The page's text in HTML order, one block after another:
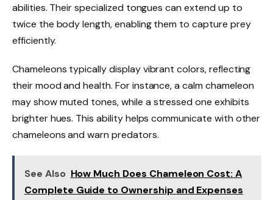
abilities. Their specialized tongues can extend up to
twice the body length, enabling them to capture prey
efficiently.
Chameleons typically display vibrant colors, reflecting
their mood and health. For instance, a calm chameleon
may show muted tones, while a stressed one exhibits
brighter hues. This ability helps communicate with other
chameleons and warn predators.
See Also How Much Does Chameleon Cost: A
Complete Guide to Ownership and Expenses